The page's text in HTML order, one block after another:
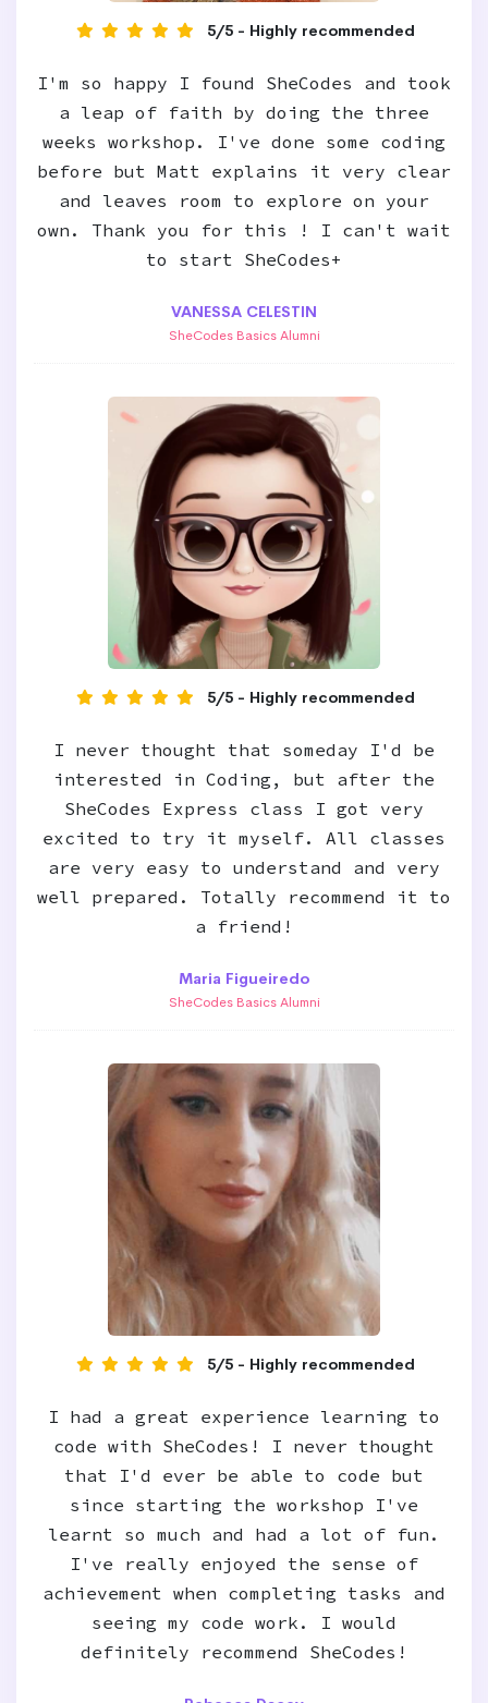
5/5 - Highly recommended
I'm so happy I found SheCodes and took
a leap of faith by doing the three
weeks workshop. I've done some coding
before but Matt explains it very clear
and leaves room to explore on your
own. Thank you for this ! I can't wait
to start SheCodes+
VANESSA CELESTIN
SheCodes Basics Alumni
5/5 - Highly recommended
I never thought that someday I'd be
interested in Coding, but after the
SheCodes Express class I got very
excited to try it myself. All classes
are very easy to understand and very
well prepared. Totally recommend it to
a friend!
Maria Figueiredo
SheCodes Basics Alumni
5/5 - Highly recommended
I had a great experience learning to
code with SheCodes! I never thought
that I'd ever be able to code but
since starting the workshop I've
learnt so much and had a lot of fun.
I've really enjoyed the sense of
achievement when completing tasks and
seeing my code work. I would
definitely recommend SheCodes!